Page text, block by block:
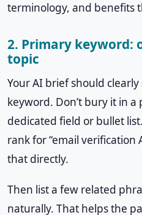
terminology, and benefits
2. Primary keyword:
topic
Your AI brief should
keyword. Don’t bury it in
dedicated field or bullet
rank for “email verification
that directly.
Then list a few related
naturally. That helps the